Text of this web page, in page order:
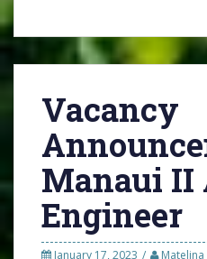
Vacancy
Manaui II
Engineer
January 17, 2023 Matelina